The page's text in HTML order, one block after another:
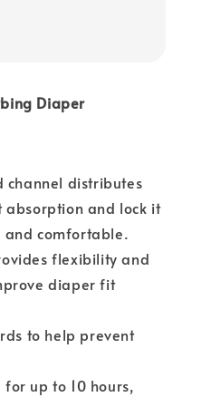
Diaper
channel distributes
absorption and lock it
and comfortable.
flexibility and
diaper fit
to help prevent
up to 10 hours,